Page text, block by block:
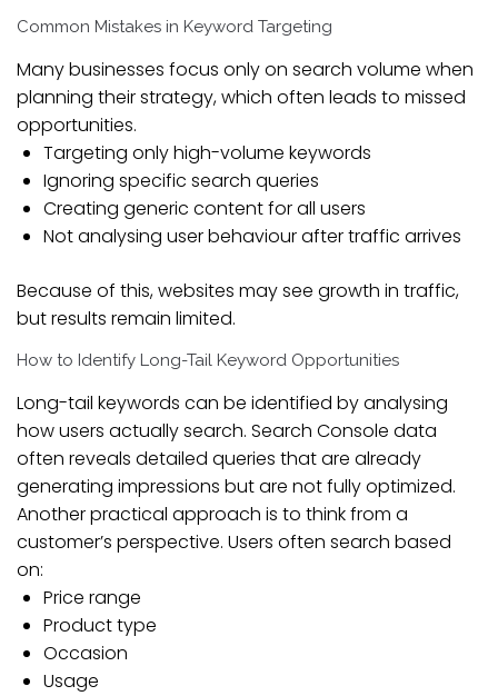
Common Mistakes in Keyword Targeting
Many businesses focus only on search volume when
planning their strategy, which often leads to missed
opportunities.
Targeting only high-volume keywords
Ignoring specific search queries
Creating generic content for all users
Not analysing user behaviour after traffic arrives
Because of this, websites may see growth in traffic,
but results remain limited.
How to Identify Long-Tail Keyword Opportunities
Long-tail keywords can be identified by analysing
how users actually search. Search Console data
often reveals detailed queries that are already
generating impressions but are not fully optimized.
Another practical approach is to think from a
customer’s perspective. Users often search based
on:
Price range
Product type
Occasion
Usage